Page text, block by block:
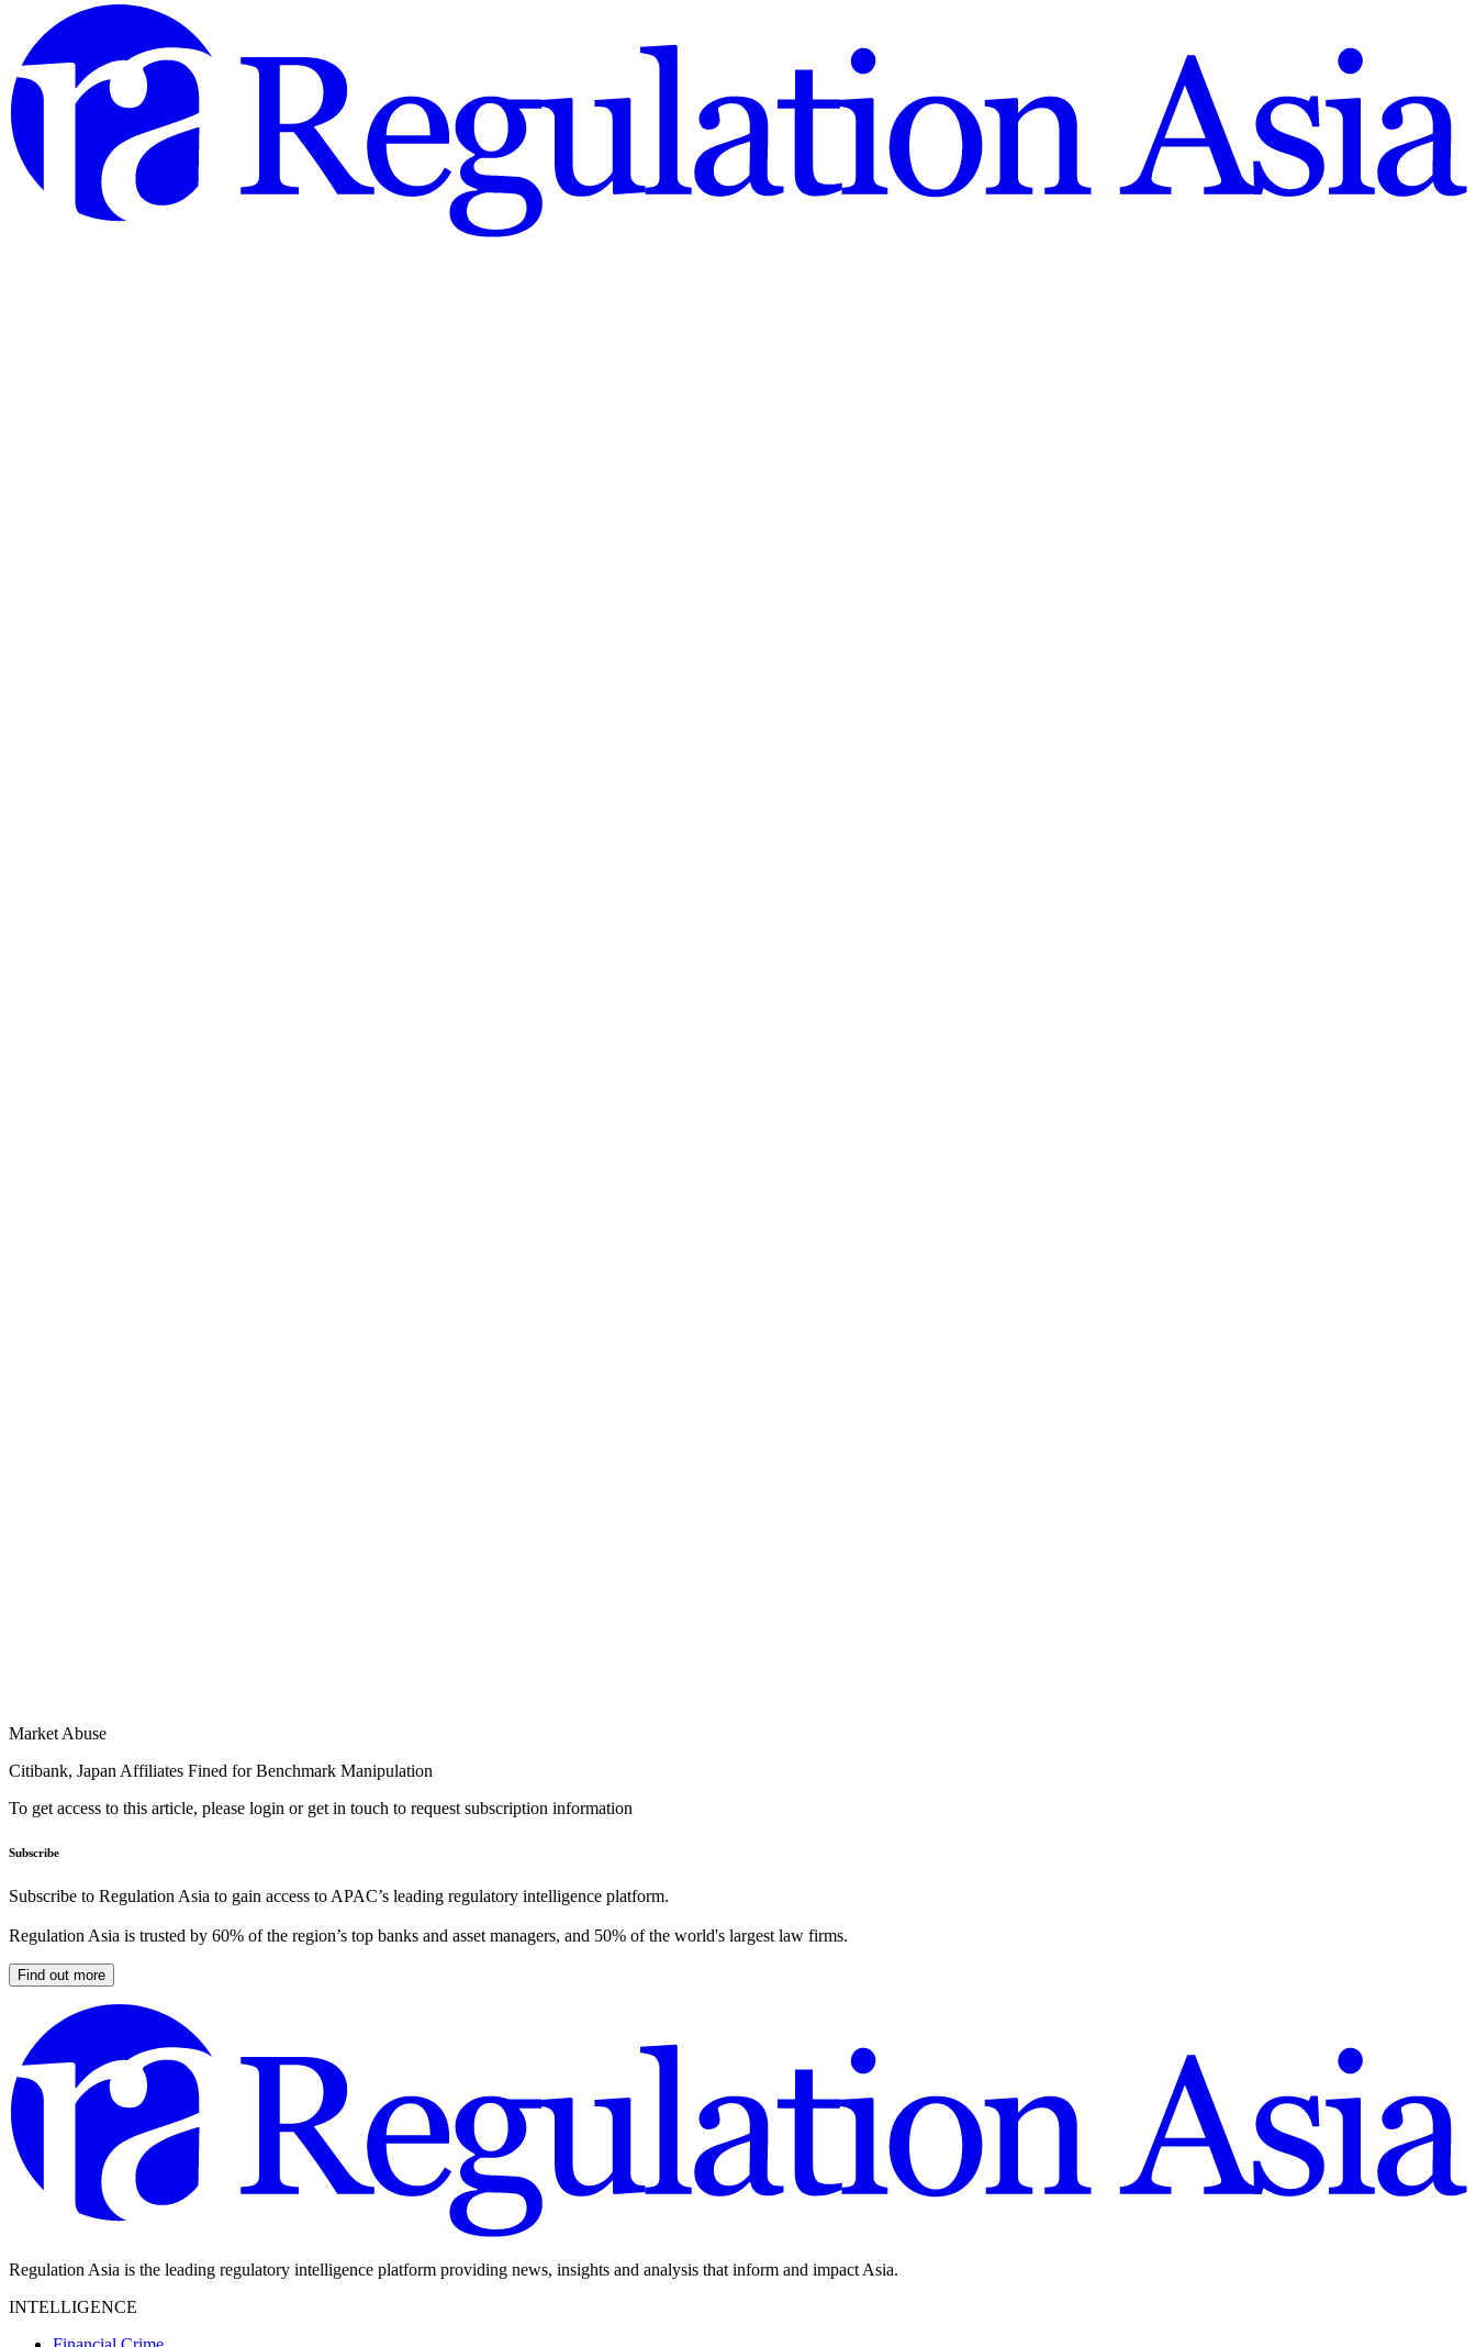
Market Abuse
Citibank, Japan Affiliates Fined for Benchmark Manipulation
To get access to this article, please login or get in touch to request subscription information
Subscribe
Subscribe to Regulation Asia to gain access to APAC’s leading regulatory intelligence platform.
Regulation Asia is trusted by 60% of the region’s top banks and asset managers, and 50% of the world's largest law firms.
Find out more
Regulation Asia is the leading regulatory intelligence platform providing news, insights and analysis that inform and impact Asia.
INTELLIGENCE